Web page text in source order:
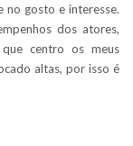
no gosto e interesse.
dos atores,
centro os meus
altas, por isso é